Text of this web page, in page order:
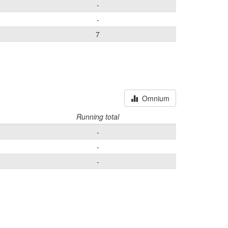
-
-
7
Omnium
Running total
-
-
-